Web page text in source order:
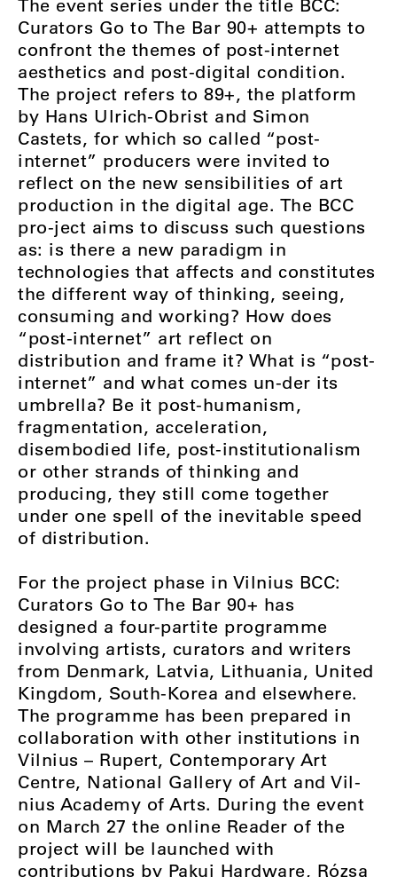
The event series under the title BCC:
Curators Go to The Bar 90+ attempts to
confront the themes of post-internet
aesthetics and post-digital condition.
The project refers to 89+, the platform
by Hans Ulrich-Obrist and Simon
Castets, for which so called “post-
internet” producers were invited to
reflect on the new sensibilities of art
production in the digital age. The BCC
pro-ject aims to discuss such questions
as: is there a new paradigm in
technologies that affects and constitutes
the different way of thinking, seeing,
consuming and working? How does
“post-internet” art reflect on
distribution and frame it? What is “post-
internet” and what comes un-der its
umbrella? Be it post-humanism,
fragmentation, acceleration,
disembodied life, post-institutionalism
or other strands of thinking and
producing, they still come together
under one spell of the inevitable speed
of distribution.
For the project phase in Vilnius BCC:
Curators Go to The Bar 90+ has
designed a four-partite programme
involving artists, curators and writers
from Denmark, Latvia, Lithuania, United
Kingdom, South-Korea and elsewhere.
The programme has been prepared in
collaboration with other institutions in
Vilnius – Rupert, Contemporary Art
Centre, National Gallery of Art and Vil-
nius Academy of Arts. During the event
on March 27 the online Reader of the
project will be launched with
contributions by Pakui Hardware, Rózsa